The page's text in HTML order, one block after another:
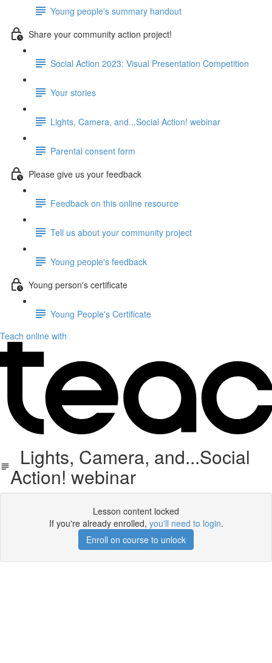
Young people's summary handout
Share your community action project!
Social Action 2023: Visual Presentation Competition
Your stories
Lights, Camera, and...Social Action! webinar
Parental consent form
Please give us your feedback
Feedback on this online resource
Tell us about your community project
Young people's feedback
Young person's certificate
Young People's Certificate
Teach online with
Lights, Camera, and...Social
Action! webinar
Lesson content locked
If you're already enrolled, you'll need to login.
Enroll on course to unlock